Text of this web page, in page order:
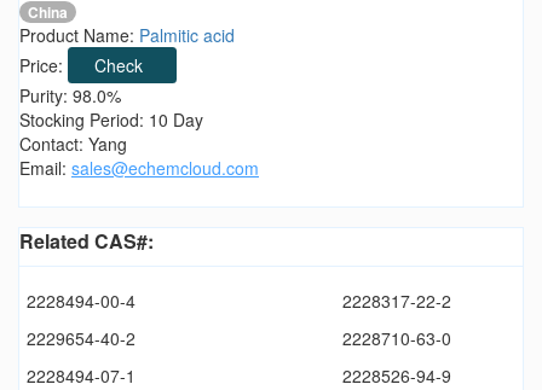
China
Product Name: Palmitic acid
Price:
Check
Purity: 98.0%
Stocking Period: 10 Day
Contact: Yang
Email: sales@echemcloud.com
Related CAS#:
2228494-00-4
2228317-22-2
2229654-40-2
2228710-63-0
2228494-07-1
2228526-94-9